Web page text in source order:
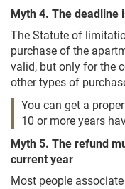
Myth 4. The deadline
The Statute of
purchase of the
valid, but only for the
other types of
You can get a
10 or more years
Myth 5. The refund
current year
Most people